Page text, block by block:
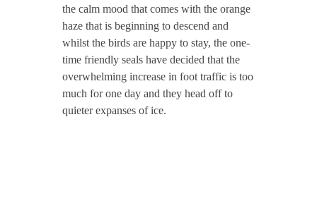
the calm mood that comes with the orange
haze that is beginning to descend and
whilst the birds are happy to stay, the one-
time friendly seals have decided that the
overwhelming increase in foot traffic is too
much for one day and they head off to
quieter expanses of ice.